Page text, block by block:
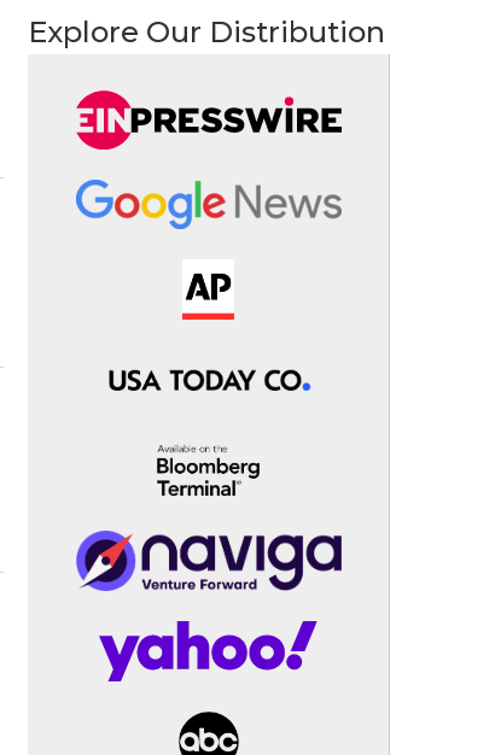
Explore Our Distribution